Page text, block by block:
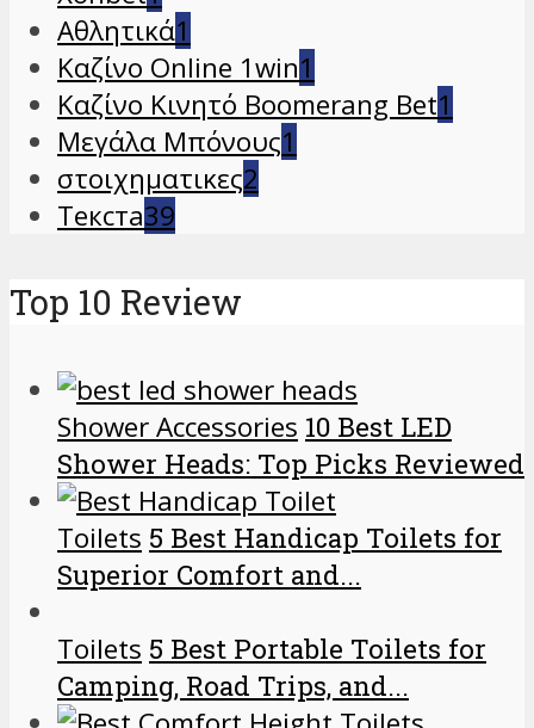
Αθλητικά1
Καζίνο Online 1win1
Καζίνο Κινητό Boomerang Bet1
Μεγάλα Μπόνους1
στοιχηματικες2
Текста39
Top 10 Review
Shower Accessories 10 Best LED
Shower Heads: Top Picks Reviewed
Toilets 5 Best Handicap Toilets for
Superior Comfort and...
Toilets 5 Best Portable Toilets for
Camping, Road Trips, and...